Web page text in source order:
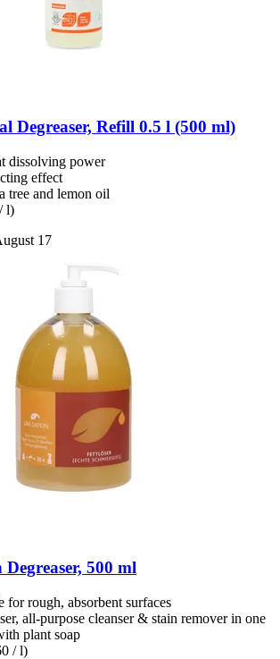
Degreaser, Refill 0.5 l (500 ml)
dissolving power
effect
tree and lemon oil
l)
17
Degreaser, 500 ml
for rough, absorbent surfaces
all-purpose cleanser & stain remover in one
plant soap
/ l)